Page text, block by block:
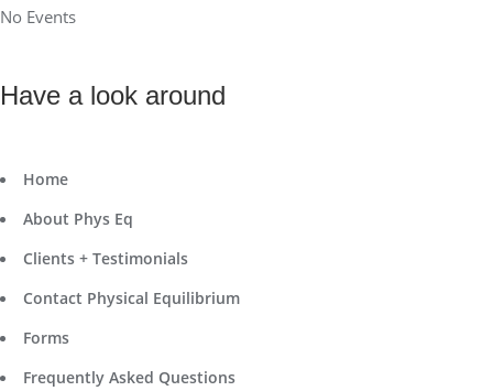
No Events
Have a look around
Home
About Phys Eq
Clients + Testimonials
Contact Physical Equilibrium
Forms
Frequently Asked Questions